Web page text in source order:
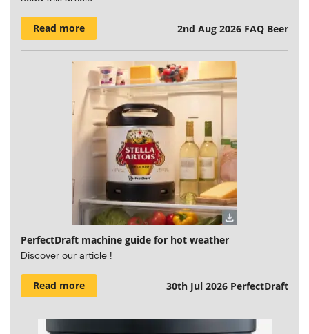
Read more 2nd Aug 2026 FAQ Beer
PerfectDraft machine guide for hot weather
Discover our article !
Read more 30th Jul 2026 PerfectDraft